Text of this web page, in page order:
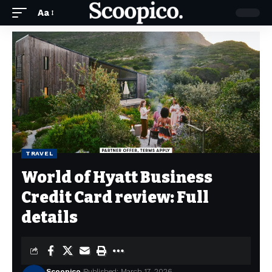
Aa
TRAVEL
World of Hyatt Business
Credit Card review: Full
details